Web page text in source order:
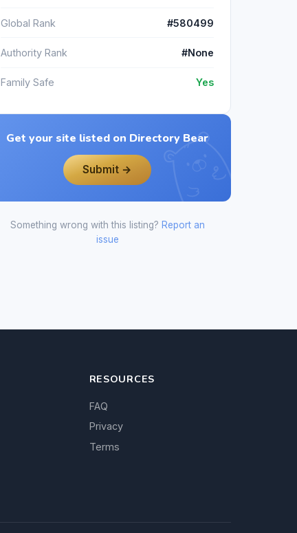
Global Rank #580499
Authority Rank #None
Family Safe Yes
Get your site listed on Directory Bear
Submit →
Something wrong with this listing? Report an
issue
RESOURCES
FAQ
Privacy
Terms